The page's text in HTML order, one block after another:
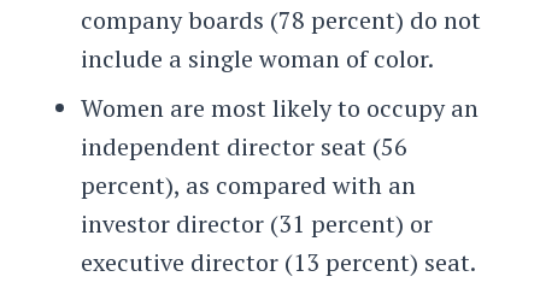
company boards (78 percent) do not
include a single woman of color.
Women are most likely to occupy an
independent director seat (56
percent), as compared with an
investor director (31 percent) or
executive director (13 percent) seat.